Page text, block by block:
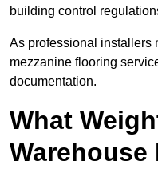
building control
As professional installers
mezzanine flooring
documentation.
What
Warehouse